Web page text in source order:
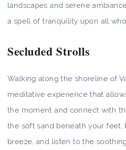
landscapes and serene
a spell of tranquility upon all
Secluded Strolls
Walking along the shoreline of
meditative experience that
the moment and connect with
the soft sand beneath your feet,
breeze, and listen to the